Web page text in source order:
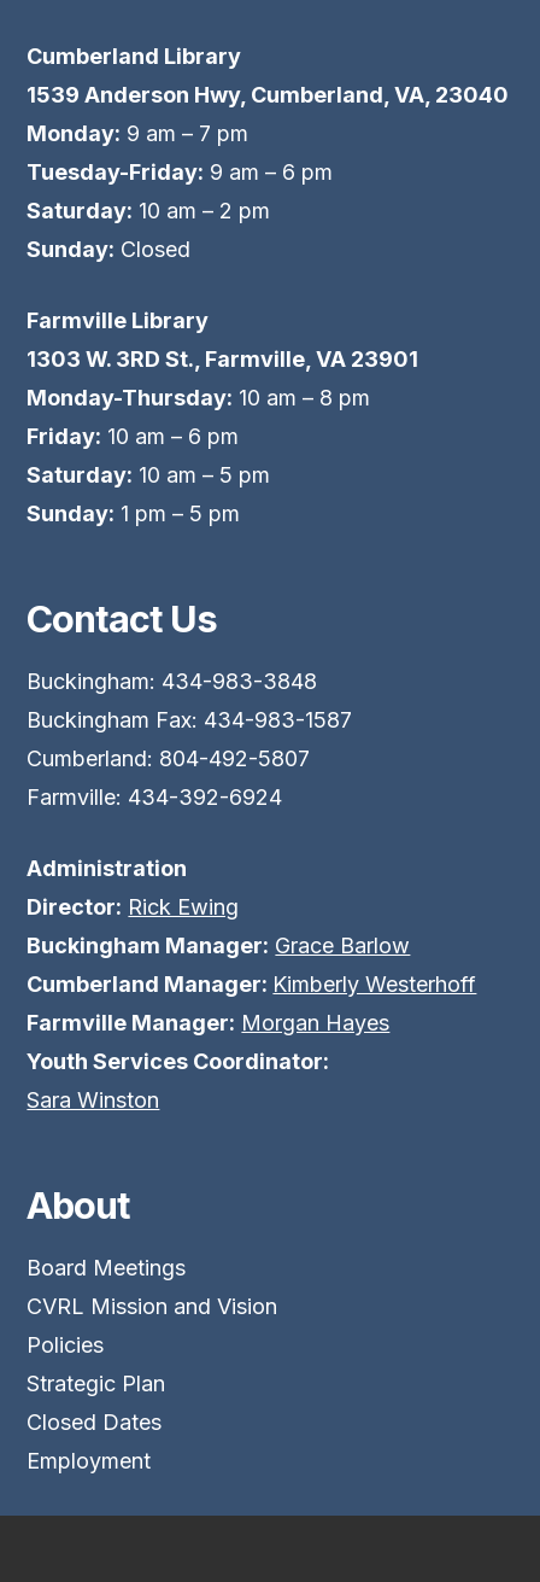
Cumberland Library
1539 Anderson Hwy, Cumberland, VA, 23040
Monday: 9 am – 7 pm
Tuesday-Friday: 9 am – 6 pm
Saturday: 10 am – 2 pm
Sunday: Closed
Farmville Library
1303 W. 3RD St., Farmville, VA 23901
Monday-Thursday: 10 am – 8 pm
Friday: 10 am – 6 pm
Saturday: 10 am – 5 pm
Sunday: 1 pm – 5 pm
Contact Us
Buckingham: 434-983-3848
Buckingham Fax: 434-983-1587
Cumberland: 804-492-5807
Farmville: 434-392-6924
Administration
Director: Rick Ewing
Buckingham Manager: Grace Barlow
Cumberland Manager: Kimberly Westerhoff
Farmville Manager: Morgan Hayes
Youth Services Coordinator:
Sara Winston
About
Board Meetings
CVRL Mission and Vision
Policies
Strategic Plan
Closed Dates
Employment